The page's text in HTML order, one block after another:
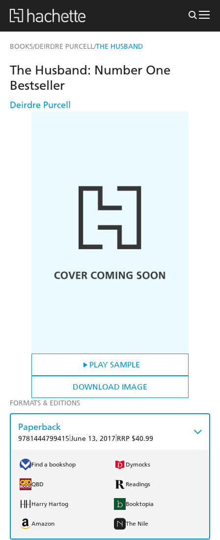
BOOKS/DEIRDRE PURCELL/THE HUSBAND
PLAY SAMPLE
DOWNLOAD IMAGE
The Husband: Number One
Bestseller
Deirdre Purcell
FORMATS & EDITIONS
Paperback
9781444799415 June 13, 2017 RRP $40.99
Find a bookshop Dymocks
QBD Readings
Harry Hartog Booktopia
Amazon The Nile